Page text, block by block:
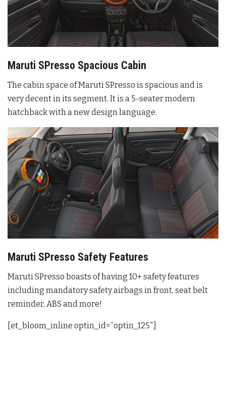
Maruti SPresso Spacious Cabin
The cabin space of Maruti SPresso is spacious and is
very decent in its segment. It is a 5-seater modern
hatchback with a new design language.
Maruti SPresso Safety Features
Maruti SPresso boasts of having 10+ safety features
including mandatory safety airbags in front, seat belt
reminder, ABS and more!
[et_bloom_inline optin_id=”optin_125″]